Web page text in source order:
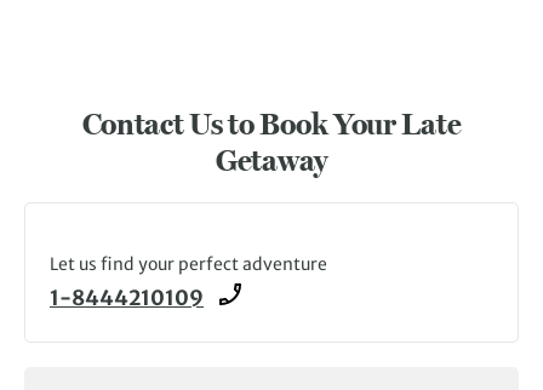
Contact Us to Book Your Late
Getaway
Let us find your perfect adventure
1-8444210109